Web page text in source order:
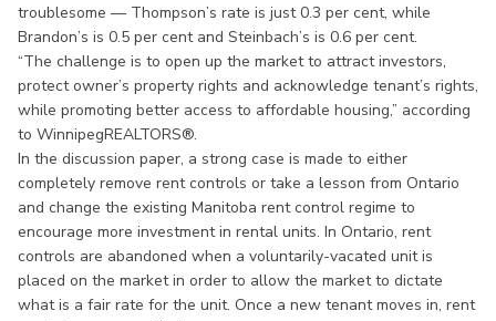
troublesome — Thompson’s rate is just 0.3 per cent, while
Brandon’s is 0.5 per cent and Steinbach’s is 0.6 per cent.
“The challenge is to open up the market to attract investors,
protect owner’s property rights and acknowledge tenant’s rights,
while promoting better access to affordable housing,” according
to WinnipegREALTORS®.
In the discussion paper, a strong case is made to either
completely remove rent controls or take a lesson from Ontario
and change the existing Manitoba rent control regime to
encourage more investment in rental units. In Ontario, rent
controls are abandoned when a voluntarily-vacated unit is
placed on the market in order to allow the market to dictate
what is a fair rate for the unit. Once a new tenant moves in, rent